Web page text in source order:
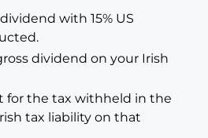
with 15% US
dividend on your Irish
for the tax withheld in the
tax liability on that